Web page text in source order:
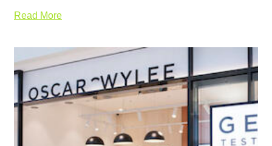
Read More